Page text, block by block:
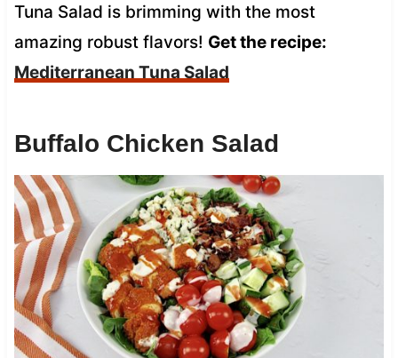
Tuna Salad is brimming with the most
amazing robust flavors! Get the recipe:
Mediterranean Tuna Salad
Buffalo Chicken Salad